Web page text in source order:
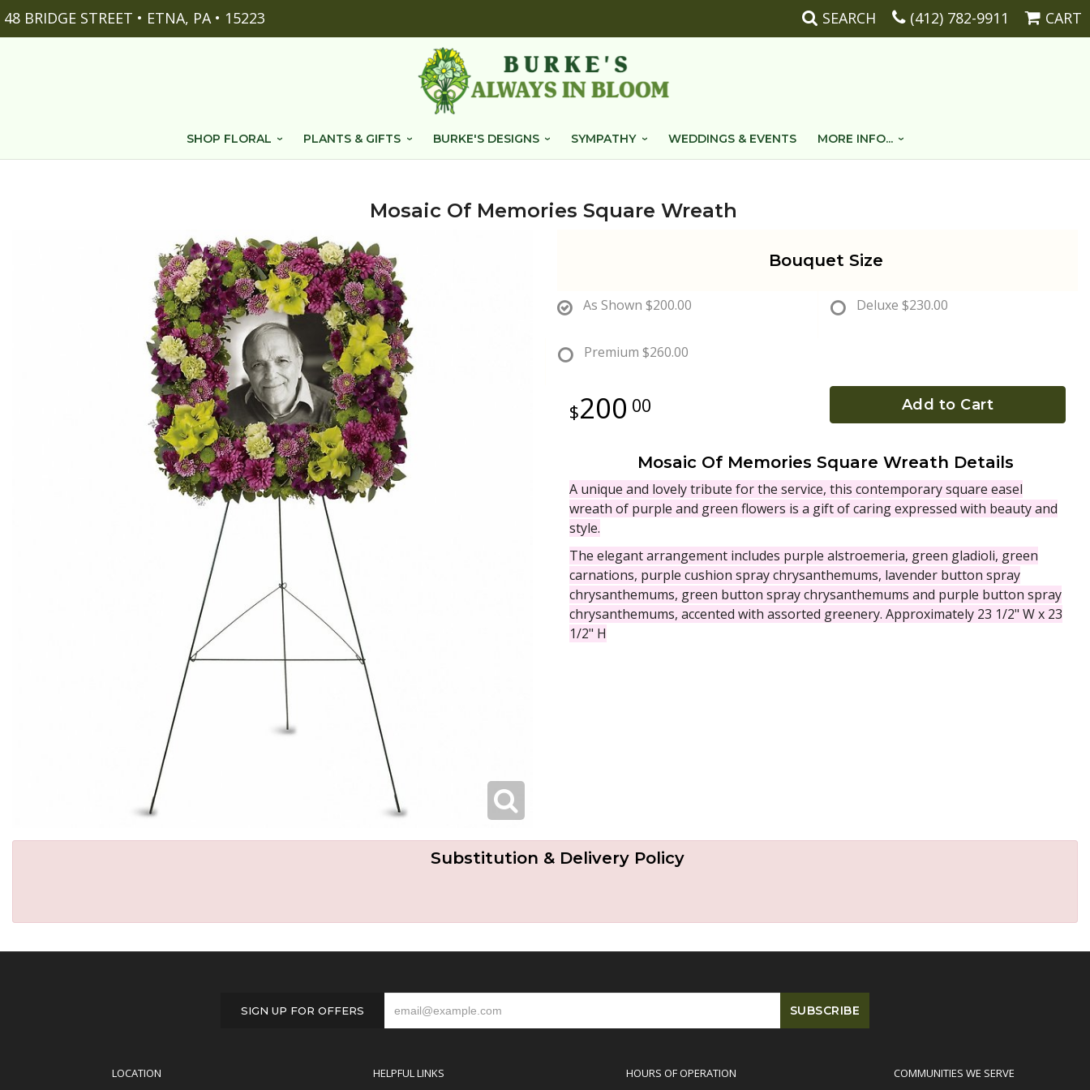
48 BRIDGE STREET • ETNA, PA • 15223 SEARCH (412) 782-9911 CART
SHOP FLORAL PLANTS & GIFTS BURKE'S DESIGNS SYMPATHY WEDDINGS & EVENTS MORE INFO...
Mosaic Of Memories Square Wreath
Bouquet Size
As Shown $200.00 Deluxe $230.00
Premium $260.00
200 00 Add to Cart
Mosaic Of Memories Square Wreath Details
A unique and lovely tribute for the service, this contemporary square easel
wreath of purple and green flowers is a gift of caring expressed with beauty and
style.
The elegant arrangement includes purple alstroemeria, green gladioli, green
carnations, purple cushion spray chrysanthemums, lavender button spray
chrysanthemums, green button spray chrysanthemums and purple button spray
chrysanthemums, accented with assorted greenery. Approximately 23 1/2" W x 23
1/2" H
Substitution & Delivery Policy
SIGN UP FOR OFFERS
LOCATION HELPFUL LINKS HOURS OF OPERATION COMMUNITIES WE SERVE